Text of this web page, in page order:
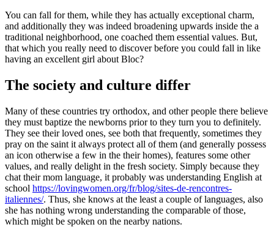
You can fall for them, while they has actually exceptional charm,
and additionally they was indeed broadening upwards inside the a
traditional neighborhood, one coached them essential values. But,
that which you really need to discover before you could fall in like
having an excellent girl about Bloc?
The society and culture differ
Many of these countries try orthodox, and other people there believe
they must baptize the newborns prior to they turn you to definitely.
They see their loved ones, see both that frequently, sometimes they
pray on the saint it always protect all of them (and generally possess
an icon otherwise a few in the their homes), features some other
values, and really delight in the fresh society. Simply because they
chat their mom language, it probably was understanding English at
school https://lovingwomen.org/fr/blog/sites-de-rencontres-
italiennes/. Thus, she knows at the least a couple of languages, also
she has nothing wrong understanding the comparable of those,
which might be spoken on the nearby nations.